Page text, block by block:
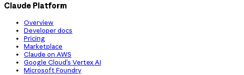
Claude Platform
Overview
Developer docs
Pricing
Marketplace
Claude on AWS
Google Cloud’s Vertex AI
Microsoft Foundry